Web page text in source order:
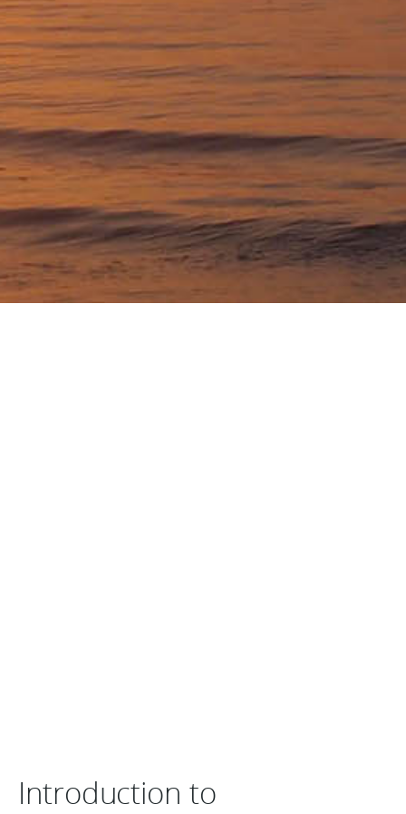
Introduction to